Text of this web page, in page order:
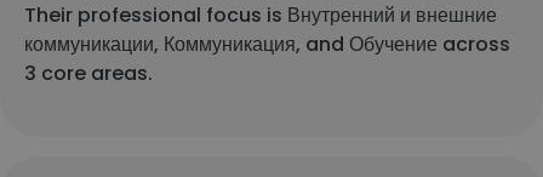
Their professional focus is Внутренний и внешние
коммуникации, Коммуникация, and Обучение across
3 core areas.